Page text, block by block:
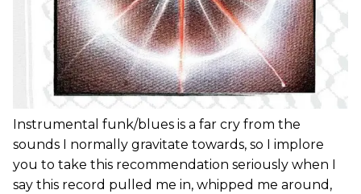
Instrumental funk/blues is a far cry from the
sounds I normally gravitate towards, so I implore
you to take this recommendation seriously when I
say this record pulled me in, whipped me around,